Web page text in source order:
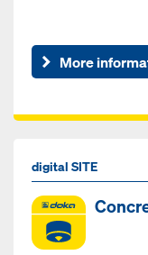
More
digital SITE